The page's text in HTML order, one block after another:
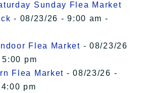
Sunday Flea Market
- 08/23/26 - 9:00 am -
Flea Market - 08/23/26
pm
Flea Market - 08/23/26 -
pm